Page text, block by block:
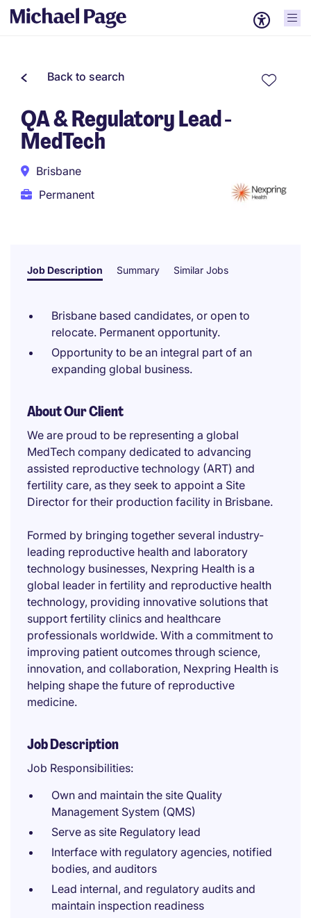
Back to search
QA & Regulatory Lead -
MedTech
Brisbane
Permanent
Job Description Summary Similar Jobs
Brisbane based candidates, or open to
relocate. Permanent opportunity.
Opportunity to be an integral part of an
expanding global business.
About Our Client
We are proud to be representing a global
MedTech company dedicated to advancing
assisted reproductive technology (ART) and
fertility care, as they seek to appoint a Site
Director for their production facility in Brisbane.
Formed by bringing together several industry-
leading reproductive health and laboratory
technology businesses, Nexpring Health is a
global leader in fertility and reproductive health
technology, providing innovative solutions that
support fertility clinics and healthcare
professionals worldwide. With a commitment to
improving patient outcomes through science,
innovation, and collaboration, Nexpring Health is
helping shape the future of reproductive
medicine.
Job Description
Job Responsibilities:
Own and maintain the site Quality
Management System (QMS)
Serve as site Regulatory lead
Interface with regulatory agencies, notified
bodies, and auditors
Lead internal, and regulatory audits and
maintain inspection readiness